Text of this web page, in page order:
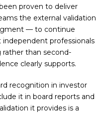
proven to deliver
the external validation
— to continue
professionals
than second-
clearly supports.
recognition in investor
it in board reports and
it provides is a